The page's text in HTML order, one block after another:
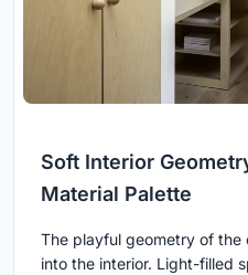
Soft Interior
Material Palette
The playful geometry of
into the interior. Light-filled